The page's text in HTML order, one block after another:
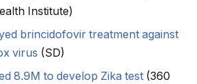
Institute)
brincidofovir treatment against
virus (SD)
8.9M to develop Zika test (360